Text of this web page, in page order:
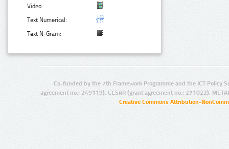
Video:
Text Numerical:
Text N-Gram:
Co-funded by the 7th Framework Programme and the ICT Policy
agreement no.: 249119), CESAR (grant agreement no.: 271022),
Creative Commons Attribution-